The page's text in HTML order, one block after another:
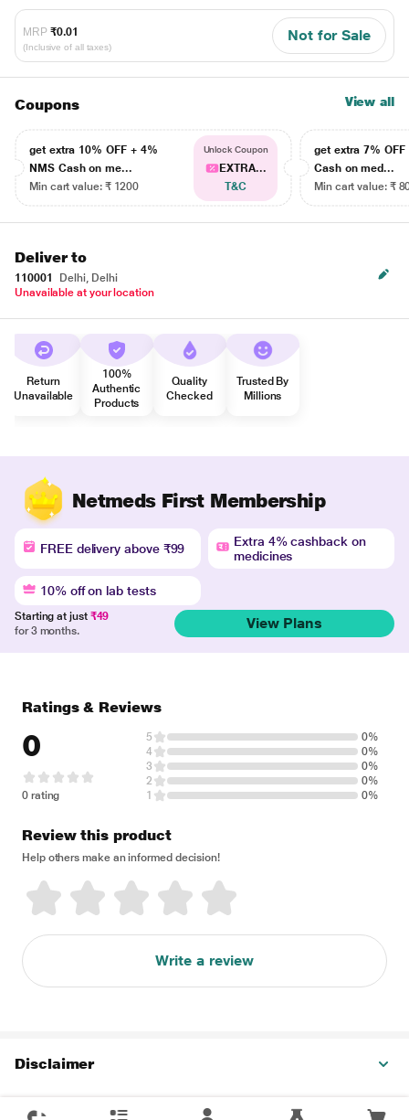
MRP ₹0.01
(Inclusive of all taxes)
Not for Sale
Coupons View all
get extra 10% OFF + 4%
NMS Cash on me...
Min cart value: ₹ 1200
Unlock Coupon
EXTRA...
T&C
get extra 7% OFF
Cash on med...
Min cart value: ₹
Deliver to
110001
Delhi, Delhi
Unavailable at your location
Return
Unavailable
100%
Authentic
Products
Quality
Checked
Trusted By
Millions
Netmeds First Membership
FREE delivery above ₹99
Extra 4% cashback on
medicines
10% off on lab tests
Starting at just ₹49
for 3 months.
View Plans
Ratings & Reviews
0
0 rating
5
0%
4
0%
3
0%
2
0%
1
0%
Review this product
Help others make an informed decision!
Write a review
Disclaimer